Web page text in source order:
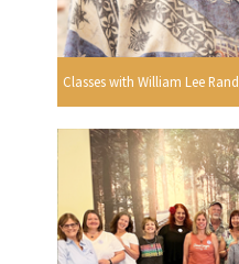
Classes with William Lee Rand